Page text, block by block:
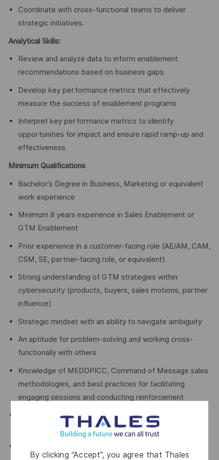
By clicking “Accept”, you agree that Thales
Coordinate with cross-functional teams to deliver
strategic initiatives.
Analytical Skills:
Review and analyze data to inform enablement
recommendations based on business gaps
Develop key performance metrics that effectively
measure the success of enablement programs
Interpret key performance metrics to identify
opportunities for impact and ensure rapid ramp-up and
effectiveness
Minimum Qualifications
Bachelor’s Degree in Business, Marketing or equivalent
work experience
Minimum 8 years experience in Sales Enablement or
GTM Enablement
Prior experience in a customer-facing role (AE/AM, CAM,
CSM, SE, partner-facing role, or equivalent)
Strong understanding of GTM strategies within
cybersecurity (products, buyers, sales motions, partner
influence)
Strategic mindset with an ability to navigate ambiguity
An aptitude for problem-solving and working cross-
functionally with others
Knowledge of MEDDPICC, Command of Message sales
methodologies, and best practices for facilitating
engaging sessions and conducting reinforcement
Strong interpersonal skills with the ability to work
effectively across teams and functions